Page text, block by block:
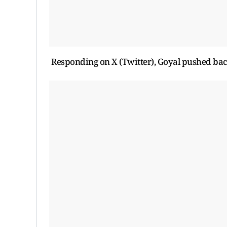
Responding on X (Twitter), Goyal pushed